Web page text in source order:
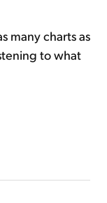
many charts as
to what